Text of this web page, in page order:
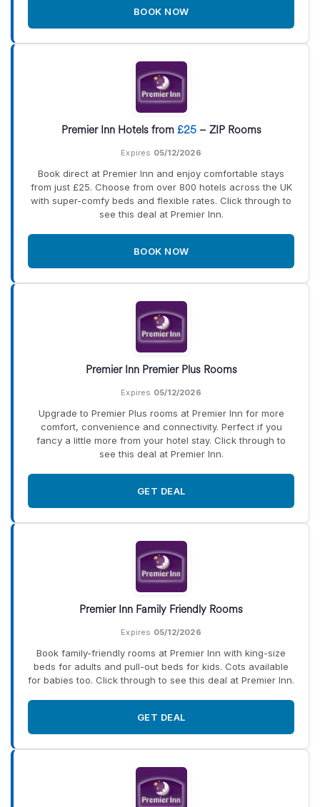
BOOK NOW
Premier Inn Hotels from£25– ZIP Rooms
Expires 05/12/2026
Book direct at Premier Inn and enjoy comfortable stays
from just £25. Choose from over 800 hotels across the UK
with super-comfy beds and flexible rates. Click through to
see this deal at Premier Inn.
BOOK NOW
Premier Inn Premier Plus Rooms
Expires 05/12/2026
Upgrade to Premier Plus rooms at Premier Inn for more
comfort, convenience and connectivity. Perfect if you
fancy a little more from your hotel stay. Click through to
see this deal at Premier Inn.
GET DEAL
Premier Inn Family Friendly Rooms
Expires 05/12/2026
Book family-friendly rooms at Premier Inn with king-size
beds for adults and pull-out beds for kids. Cots available
for babies too. Click through to see this deal at Premier Inn.
GET DEAL